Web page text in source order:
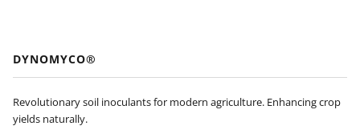
DYNOMYCO®
Revolutionary soil inoculants for modern agriculture. Enhancing crop
yields naturally.